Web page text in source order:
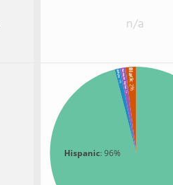
n/a
Hispanic: 96%
Black
: 2%
American Indian
: 1%
White
: 1%